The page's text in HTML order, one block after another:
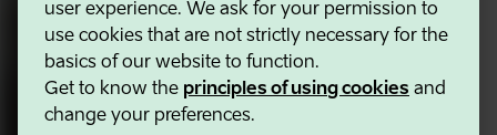
user experience. We ask for your permission to
use cookies that are not strictly necessary for the
basics of our website to function.
Get to know the principles of using cookies and
change your preferences.